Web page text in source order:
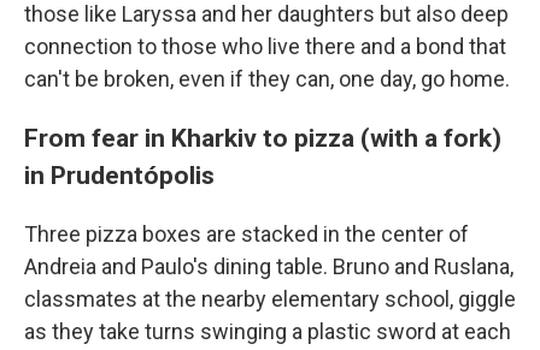
those like Laryssa and her daughters but also deep
connection to those who live there and a bond that
can't be broken, even if they can, one day, go home.
From fear in Kharkiv to pizza (with a fork)
in Prudentópolis
Three pizza boxes are stacked in the center of
Andreia and Paulo's dining table. Bruno and Ruslana,
classmates at the nearby elementary school, giggle
as they take turns swinging a plastic sword at each